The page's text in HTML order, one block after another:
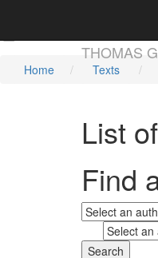
THOMAS
☞
Home Texts
List
Find